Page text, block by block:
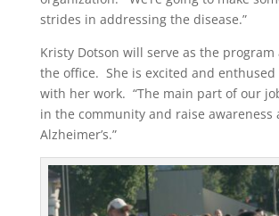
strides in addressing the disease.”
Kristy Dotson will serve as the program
the office. She is excited and enthused
with her work. “The main part of our
in the community and raise awareness
Alzheimer’s.”